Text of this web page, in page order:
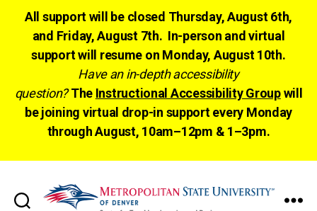
All support will be closed Thursday, August 6th,
and Friday, August 7th. In-person and virtual
support will resume on Monday, August 10th.
Have an in-depth accessibility
question? The Instructional Accessibility Groupwill
be joining virtual drop-in support every Monday
through August, 10am–12pm & 1–3pm.